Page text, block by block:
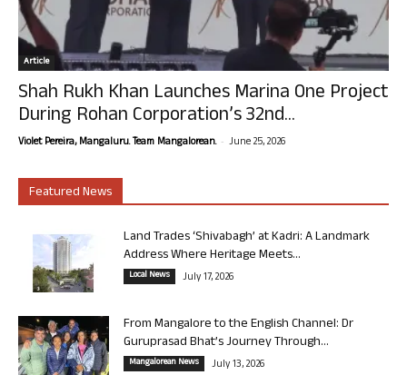
Article
Shah Rukh Khan Launches Marina One Project
During Rohan Corporation’s 32nd...
Violet Pereira, Mangaluru. Team Mangalorean. - June 25, 2026
Featured News
Land Trades ‘Shivabagh’ at Kadri: A Landmark
Address Where Heritage Meets...
Local News July 17, 2026
From Mangalore to the English Channel: Dr
Guruprasad Bhat’s Journey Through...
Mangalorean News July 13, 2026